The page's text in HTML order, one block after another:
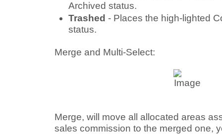
Archived status.
Trashed - Places the high-lighted
status.
Merge and Multi-Select:
Merge, will move all allocated areas
sales commission to the merged one,